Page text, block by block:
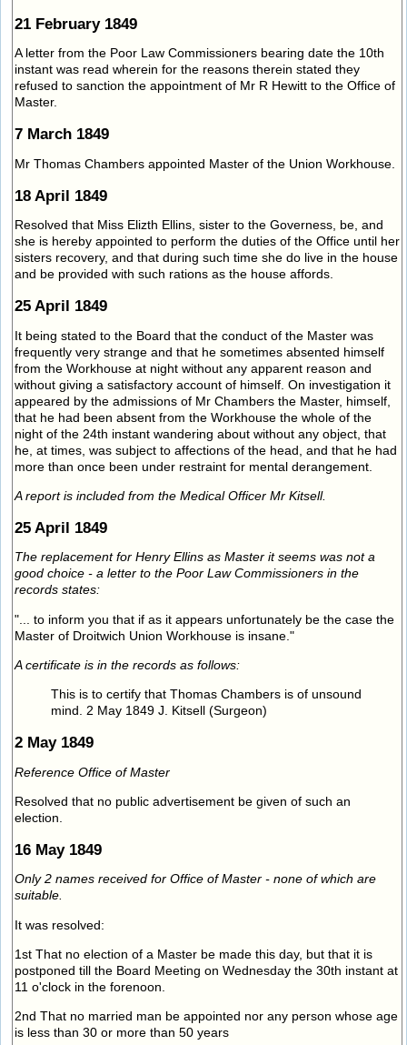
21 February 1849
A letter from the Poor Law Commissioners bearing date the 10th
instant was read wherein for the reasons therein stated they
refused to sanction the appointment of Mr R Hewitt to the Office of
Master.
7 March 1849
Mr Thomas Chambers appointed Master of the Union Workhouse.
18 April 1849
Resolved that Miss Elizth Ellins, sister to the Governess, be, and
she is hereby appointed to perform the duties of the Office until her
sisters recovery, and that during such time she do live in the house
and be provided with such rations as the house affords.
25 April 1849
It being stated to the Board that the conduct of the Master was
frequently very strange and that he sometimes absented himself
from the Workhouse at night without any apparent reason and
without giving a satisfactory account of himself. On investigation it
appeared by the admissions of Mr Chambers the Master, himself,
that he had been absent from the Workhouse the whole of the
night of the 24th instant wandering about without any object, that
he, at times, was subject to affections of the head, and that he had
more than once been under restraint for mental derangement.
A report is included from the Medical Officer Mr Kitsell.
25 April 1849
The replacement for Henry Ellins as Master it seems was not a
good choice - a letter to the Poor Law Commissioners in the
records states:
"... to inform you that if as it appears unfortunately be the case the
Master of Droitwich Union Workhouse is insane."
A certificate is in the records as follows:
This is to certify that Thomas Chambers is of unsound
mind. 2 May 1849 J. Kitsell (Surgeon)
2 May 1849
Reference Office of Master
Resolved that no public advertisement be given of such an
election.
16 May 1849
Only 2 names received for Office of Master - none of which are
suitable.
It was resolved:
1st That no election of a Master be made this day, but that it is
postponed till the Board Meeting on Wednesday the 30th instant at
11 o'clock in the forenoon.
2nd That no married man be appointed nor any person whose age
is less than 30 or more than 50 years